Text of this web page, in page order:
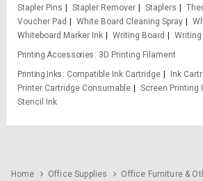
Stapler Pins
Stapler Remover Staplers
Voucher Pad
White Board Cleaning Spray
Whiteboard Marker Ink
Writing Board
Writing
Printing Accessories
3D Printing Filament
Printing Inks
Compatible Ink Cartridge
Ink
Printer Cartridge Consumable
Screen Printing
Stencil Ink
Home Office Supplies
Office Furniture &